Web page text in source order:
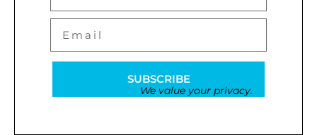
SUBSCRIBE
We value your privacy.